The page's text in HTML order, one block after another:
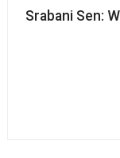
Srabani Sen: